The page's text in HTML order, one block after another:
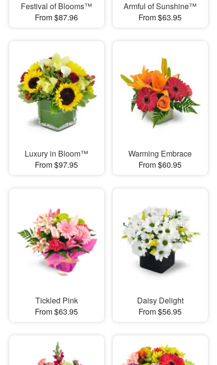
Festival of Blooms™
From $87.96
Armful of Sunshine™
From $63.95
Luxury in Bloom™
From $97.95
Warming Embrace
From $60.95
Tickled Pink
From $63.95
Daisy Delight
From $56.95